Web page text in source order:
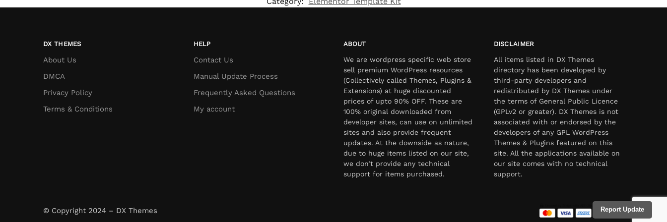
Report Update
DX THEMES
About Us
DMCA
Privacy Policy
Terms & Conditions
HELP
Contact Us
Manual Update Process
Frequently Asked Questions
My account
ABOUT
We are wordpress specific web store
sell premium WordPress resources
(Collectively called Themes, Plugins &
Extensions) at huge discounted
prices of upto 90% OFF. These are
100% original downloaded from
developer sites, can use on unlimited
sites and also provide frequent
updates. At the downside as nature,
due to huge items listed on our site,
we don’t provide any technical
support for items purchased.
DISCLAIMER
All items listed in DX Themes
directory has been developed by
third-party developers and
redistributed by DX Themes under
the terms of General Public Licence
(GPLv2 or greater). DX Themes is not
associated with or endorsed by the
developers of any GPL WordPress
Themes & Plugins featured on this
site. All the applications available on
our site comes with no technical
support.
© Copyright 2024 – DX Themes